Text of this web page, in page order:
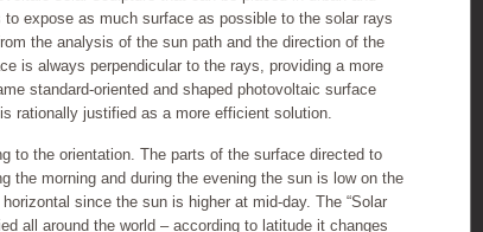
expose as much surface as possible to the solar rays
the analysis of the sun path and the direction of the
is always perpendicular to the rays, providing a more
standard-oriented and shaped photovoltaic surface
rationally justified as a more efficient solution.
to the orientation. The parts of the surface directed to
the morning and during the evening the sun is low on the
since the sun is higher at mid-day. The “Solar
all around the world – according to latitude it changes